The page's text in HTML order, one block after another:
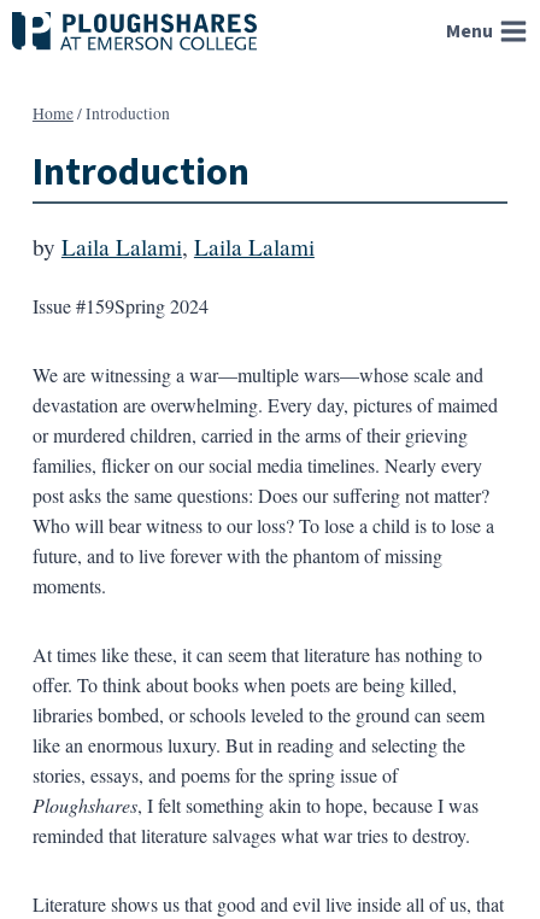
Skip
to
Menu
Home/Introduction
Introduction
by Laila Lalami, Laila Lalami
Issue #159Spring 2024
We are witnessing a war—multiple wars—whose scale and
devastation are overwhelming. Every day, pictures of maimed
or murdered children, carried in the arms of their grieving
families, flicker on our social media timelines. Nearly every
post asks the same questions: Does our suffering not matter?
Who will bear witness to our loss? To lose a child is to lose a
future, and to live forever with the phantom of missing
moments.
At times like these, it can seem that literature has nothing to
offer. To think about books when poets are being killed,
libraries bombed, or schools leveled to the ground can seem
like an enormous luxury. But in reading and selecting the
stories, essays, and poems for the spring issue of
Ploughshares, I felt something akin to hope, because I was
reminded that literature salvages what war tries to destroy.
Literature shows us that good and evil live inside all of us, that